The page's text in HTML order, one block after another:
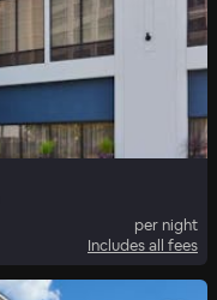
per night
Includes all fees